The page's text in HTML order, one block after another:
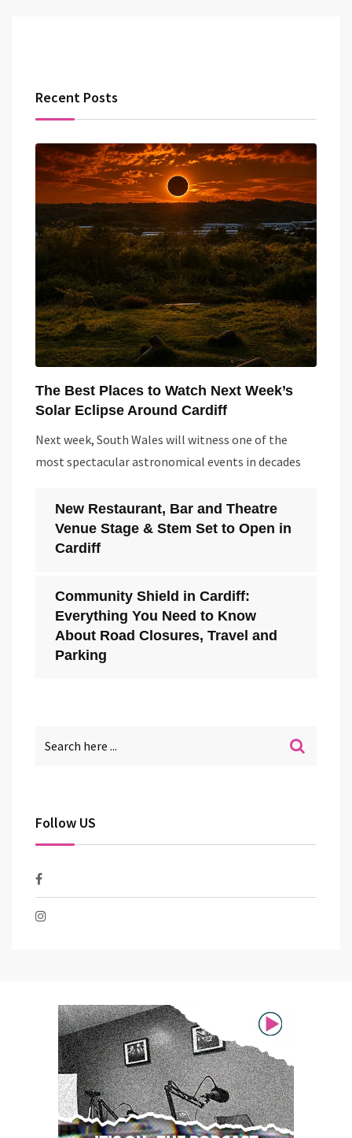
Recent Posts
The Best Places to Watch Next Week’s
Solar Eclipse Around Cardiff
Next week, South Wales will witness one of the
most spectacular astronomical events in decades
New Restaurant, Bar and Theatre
Venue Stage & Stem Set to Open in
Cardiff
Community Shield in Cardiff:
Everything You Need to Know
About Road Closures, Travel and
Parking
Follow US